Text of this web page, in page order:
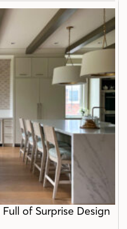
of Surprise Design